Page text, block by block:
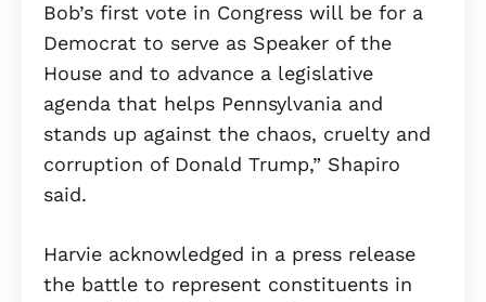
Bob’s first vote in Congress will be for a
Democrat to serve as Speaker of the
House and to advance a legislative
agenda that helps Pennsylvania and
stands up against the chaos, cruelty and
corruption of Donald Trump,” Shapiro
said.
Harvie acknowledged in a press release
the battle to represent constituents in